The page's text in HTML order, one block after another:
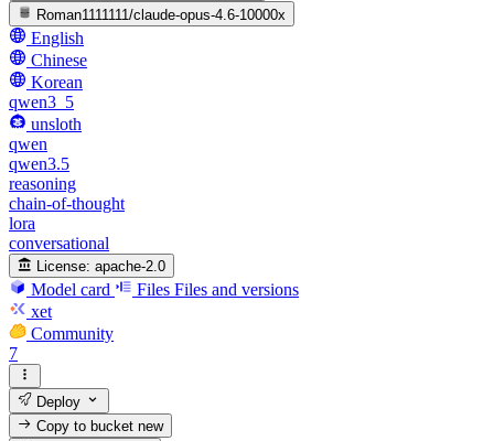
Roman1111111/claude-opus-4.6-10000x
English
Chinese
Korean
qwen3_5
unsloth
qwen
qwen3.5
reasoning
chain-of-thought
lora
conversational
License: apache-2.0
Model card Files Files and versions
xet
Community
7
Deploy
Copy to bucketnew